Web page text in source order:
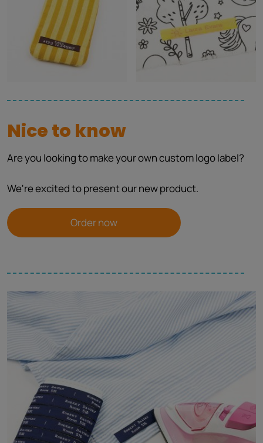
Nice to know
Are you looking to make your own custom logo label?
We're excited to present our new product.
Order now